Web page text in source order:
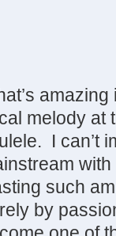
melody at
I can’t
with
such
by